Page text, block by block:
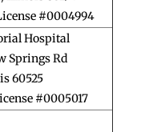
#0004994
Hospital
Springs Rd
60525
#0005017